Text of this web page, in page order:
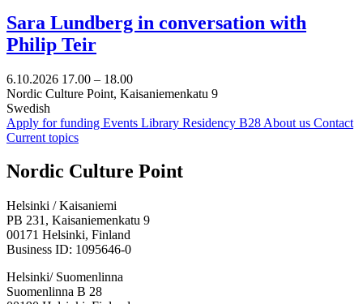
Sara Lundberg in conversation with
Philip Teir
6.10.2026 17.00 – 18.00
Nordic Culture Point, Kaisaniemenkatu 9
Swedish
Apply for funding Events Library Residency B28 About us Contact
Current topics
Facebook:
Opens
a
new
tab
Instagram:
Opens
a
new
tab
TikTop:
Opens
a
new
tab
Youtube:
Opens
a
new
tab
Vimeo:
Opens
a
new
tab
Nordic Culture Point
Helsinki / Kaisaniemi
PB 231, Kaisaniemenkatu 9
00171 Helsinki, Finland
Business ID: 1095646-0
Helsinki/ Suomenlinna
Suomenlinna B 28